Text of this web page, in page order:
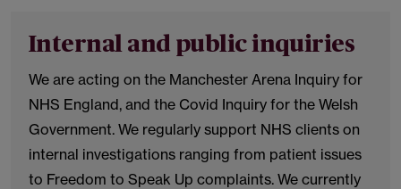
Internal and public inquiries
We are acting on the Manchester Arena Inquiry for
NHS England, and the Covid Inquiry for the Welsh
Government. We regularly support NHS clients on
internal investigations ranging from patient issues
to Freedom to Speak Up complaints. We currently